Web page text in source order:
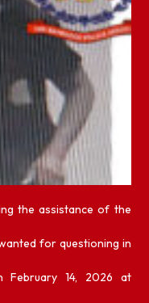
the assistance of the
for questioning in
February 14, 2026 at